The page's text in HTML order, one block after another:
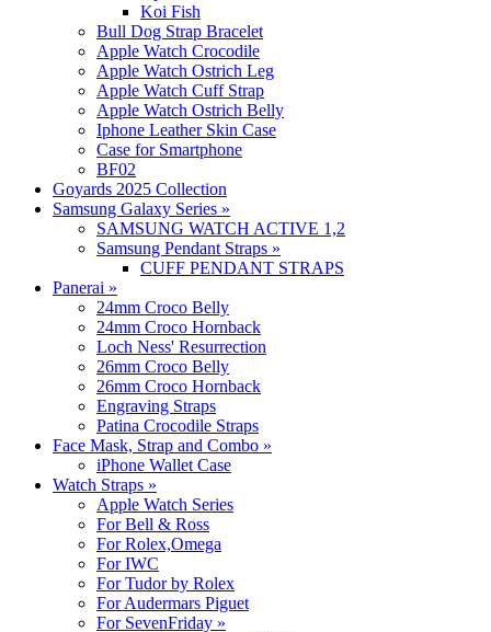
Koi Fish
Bull Dog Strap Bracelet
Apple Watch Crocodile
Apple Watch Ostrich Leg
Apple Watch Cuff Strap
Apple Watch Ostrich Belly
Iphone Leather Skin Case
Case for Smartphone
BF02
Goyards 2025 Collection
Samsung Galaxy Series »
SAMSUNG WATCH ACTIVE 1,2
Samsung Pendant Straps »
CUFF PENDANT STRAPS
Panerai »
24mm Croco Belly
24mm Croco Hornback
Loch Ness' Resurrection
26mm Croco Belly
26mm Croco Hornback
Engraving Straps
Patina Crocodile Straps
Face Mask, Strap and Combo »
iPhone Wallet Case
Watch Straps »
Apple Watch Series
For Bell & Ross
For Rolex,Omega
For IWC
For Tudor by Rolex
For Audermars Piguet
For SevenFriday »